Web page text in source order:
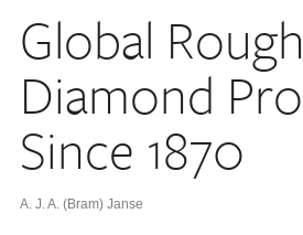
Global Rough
Diamond
Since 1870
A. J. A. (Bram) Janse